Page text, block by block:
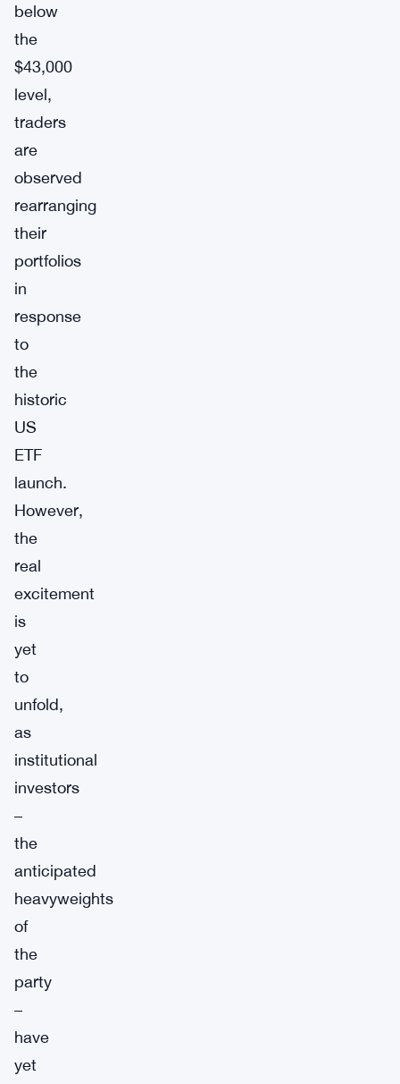
below
the
$43,000
level,
traders
are
observed
rearranging
their
portfolios
in
response
to
the
historic
US
ETF
launch.
However,
the
real
excitement
is
yet
to
unfold,
as
institutional
investors
–
the
anticipated
heavyweights
of
the
party
–
have
yet